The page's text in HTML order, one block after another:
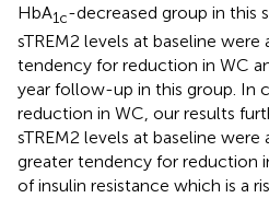
HbA1c-decreased group in this
sTREM2 levels at baseline
tendency for reduction in WC
year follow-up in this group. In
reduction in WC, our results
sTREM2 levels at baseline
greater tendency for reduction
of insulin resistance which is a